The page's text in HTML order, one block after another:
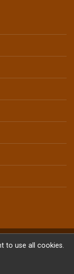
to use all cookies.